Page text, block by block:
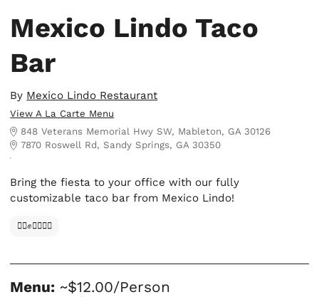
Mexico Lindo Taco
Bar
By Mexico Lindo Restaurant
View A La Carte Menu
848 Veterans Memorial Hwy SW, Mableton, GA 30126
7870 Roswell Rd, Sandy Springs, GA 30350
Bring the fiesta to your office with our fully
customizable taco bar from Mexico Lindo!
✊🏿✊✊🏾✊🏼
Menu: ~$12.00/Person